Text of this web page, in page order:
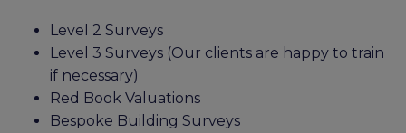
Level 2 Surveys
Level 3 Surveys (Our clients are happy to train
if necessary)
Red Book Valuations
Bespoke Building Surveys